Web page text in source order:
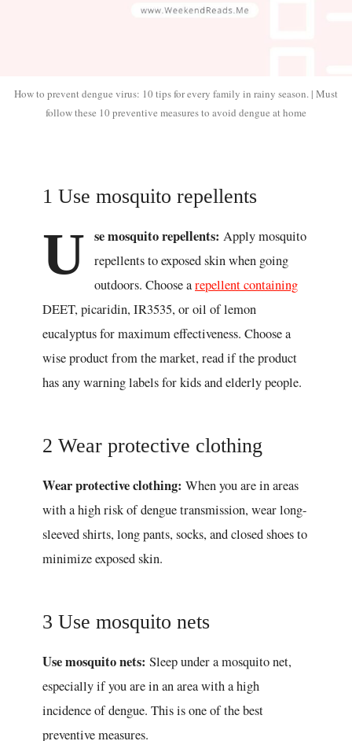
How to prevent dengue virus: 10 tips for every family in rainy season. | Must
follow these 10 preventive measures to avoid dengue at home
1 Use mosquito repellents
U se mosquito repellents: Apply mosquito
repellents to exposed skin when going
outdoors. Choose arepellent containing
DEET, picaridin, IR3535, or oil of lemon
eucalyptus for maximum effectiveness. Choose a
wise product from the market, read if the product
has any warning labels for kids and elderly people.
2 Wear protective clothing
Wear protective clothing: When you are in areas
with a high risk of dengue transmission, wear long-
sleeved shirts, long pants, socks, and closed shoes to
minimize exposed skin.
3 Use mosquito nets
Use mosquito nets: Sleep under a mosquito net,
especially if you are in an area with a high
incidence of dengue. This is one of the best
preventive measures.